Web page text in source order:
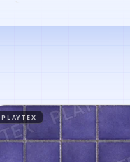
PLAYTEX